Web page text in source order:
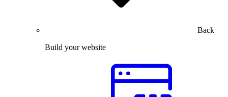
Back
Build your website